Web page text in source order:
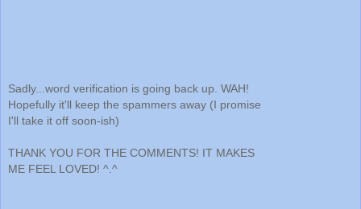
Sadly...word verification is going back up. WAH!
Hopefully it'll keep the spammers away (I promise
I'll take it off soon-ish)
THANK YOU FOR THE COMMENTS! IT MAKES
ME FEEL LOVED! ^.^